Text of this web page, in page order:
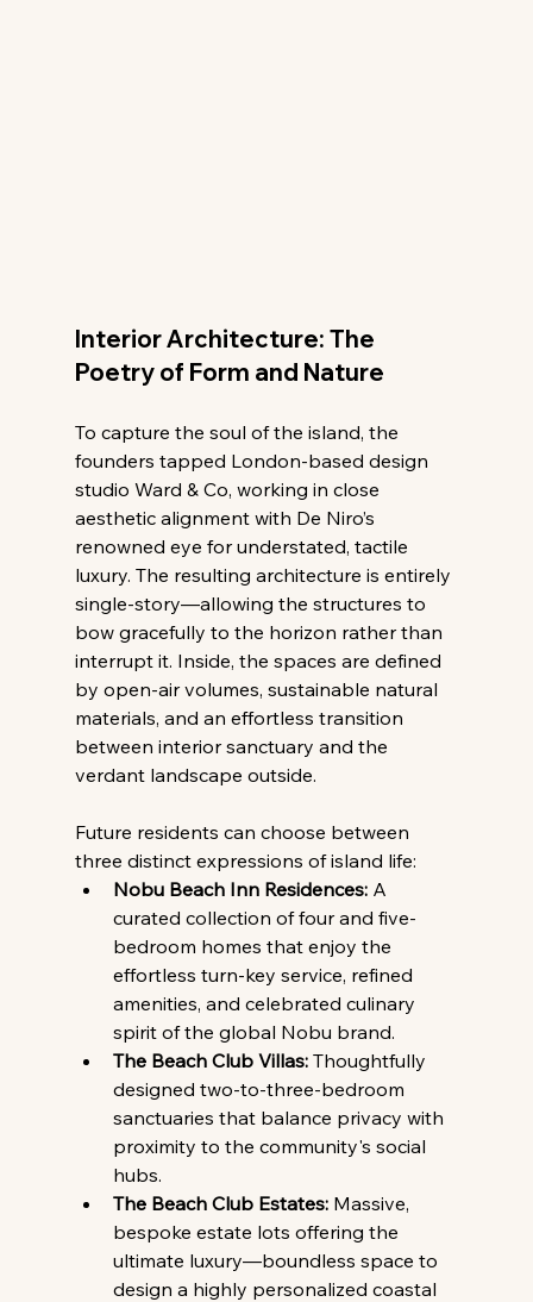
Interior Architecture: The
Poetry of Form and Nature
To capture the soul of the island, the
founders tapped London-based design
studio Ward & Co, working in close
aesthetic alignment with De Niro’s
renowned eye for understated, tactile
luxury. The resulting architecture is entirely
single-story—allowing the structures to
bow gracefully to the horizon rather than
interrupt it. Inside, the spaces are defined
by open-air volumes, sustainable natural
materials, and an effortless transition
between interior sanctuary and the
verdant landscape outside.
Future residents can choose between
three distinct expressions of island life:
Nobu Beach Inn Residences: A
curated collection of four and five-
bedroom homes that enjoy the
effortless turn-key service, refined
amenities, and celebrated culinary
spirit of the global Nobu brand.
The Beach Club Villas: Thoughtfully
designed two-to-three-bedroom
sanctuaries that balance privacy with
proximity to the community's social
hubs.
The Beach Club Estates: Massive,
bespoke estate lots offering the
ultimate luxury—boundless space to
design a highly personalized coastal